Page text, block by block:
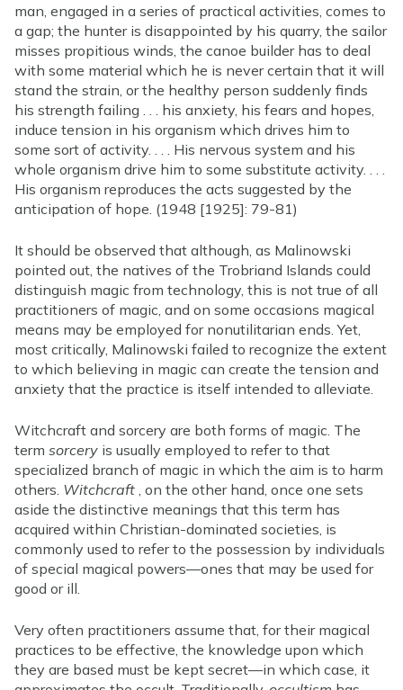
man, engaged in a series of practical activities, comes to
a gap; the hunter is disappointed by his quarry, the sailor
misses propitious winds, the canoe builder has to deal
with some material which he is never certain that it will
stand the strain, or the healthy person suddenly finds
his strength failing . . . his anxiety, his fears and hopes,
induce tension in his organism which drives him to
some sort of activity. . . . His nervous system and his
whole organism drive him to some substitute activity. . . .
His organism reproduces the acts suggested by the
anticipation of hope. (1948 [1925]: 79-81)
It should be observed that although, as Malinowski
pointed out, the natives of the Trobriand Islands could
distinguish magic from technology, this is not true of all
practitioners of magic, and on some occasions magical
means may be employed for nonutilitarian ends. Yet,
most critically, Malinowski failed to recognize the extent
to which believing in magic can create the tension and
anxiety that the practice is itself intended to alleviate.
Witchcraft and sorcery are both forms of magic. The
term sorcery is usually employed to refer to that
specialized branch of magic in which the aim is to harm
others. Witchcraft , on the other hand, once one sets
aside the distinctive meanings that this term has
acquired within Christian-dominated societies, is
commonly used to refer to the possession by individuals
of special magical powers—ones that may be used for
good or ill.
Very often practitioners assume that, for their magical
practices to be effective, the knowledge upon which
they are based must be kept secret—in which case, it